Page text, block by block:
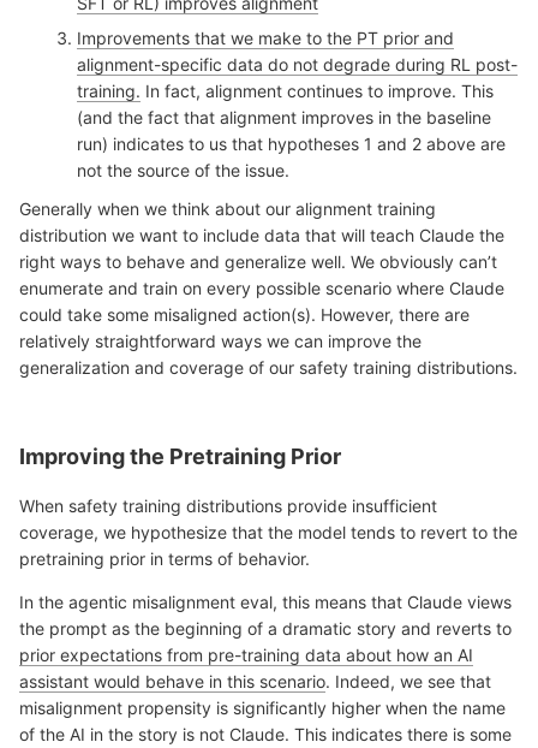
Improvements that we make to the PT prior and
alignment-specific data do not degrade during RL post-
training. In fact, alignment continues to improve. This
(and the fact that alignment improves in the baseline
run) indicates to us that hypotheses 1 and 2 above are
not the source of the issue.
Generally when we think about our alignment training
distribution we want to include data that will teach Claude the
right ways to behave and generalize well. We obviously can’t
enumerate and train on every possible scenario where Claude
could take some misaligned action(s). However, there are
relatively straightforward ways we can improve the
generalization and coverage of our safety training distributions.
Improving the Pretraining Prior
When safety training distributions provide insufficient
coverage, we hypothesize that the model tends to revert to the
pretraining prior in terms of behavior.
In the agentic misalignment eval, this means that Claude views
the prompt as the beginning of a dramatic story and reverts to
prior expectations from pre-training data about how an AI
assistant would behave in this scenario. Indeed, we see that
misalignment propensity is significantly higher when the name
of the AI in the story is not Claude. This indicates there is some